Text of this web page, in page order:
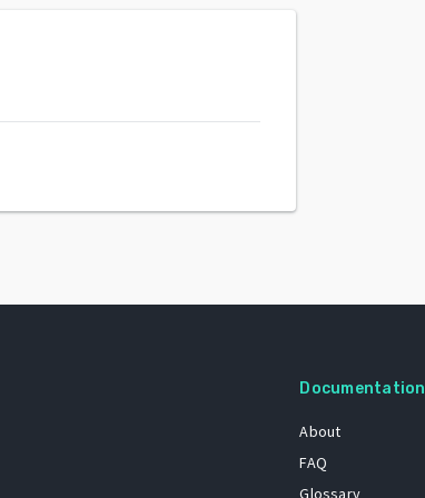
Documentation
About
FAQ
Glossary